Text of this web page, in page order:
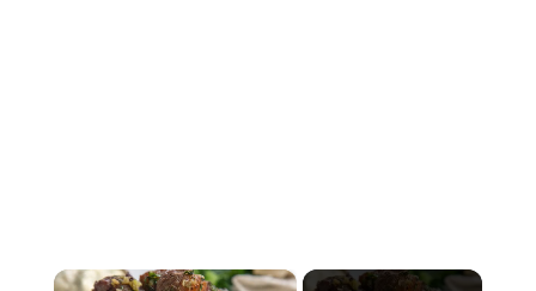
×